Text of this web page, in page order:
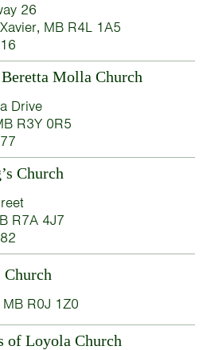
26
MB R4L 1A5
Molla Church
Drive
R3Y 0R5
Church
R7A 4J7
Church
R0J 1Z0
of Loyola Church